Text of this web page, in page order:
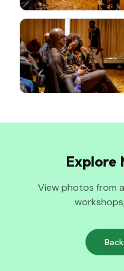
Explore
View photos from